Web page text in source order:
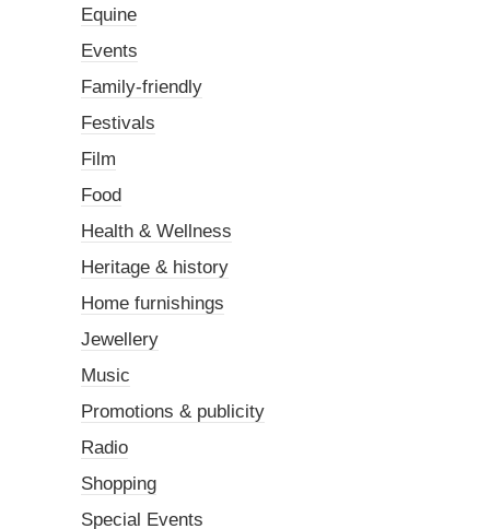
Equine
Events
Family-friendly
Festivals
Film
Food
Health & Wellness
Heritage & history
Home furnishings
Jewellery
Music
Promotions & publicity
Radio
Shopping
Special Events